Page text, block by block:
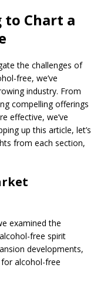
to Chart a
the challenges of
free, we’ve
industry. From
compelling offerings
effective, we’ve
up this article, let’s
from each section,
examined the
free spirit
developments,
alcohol-free